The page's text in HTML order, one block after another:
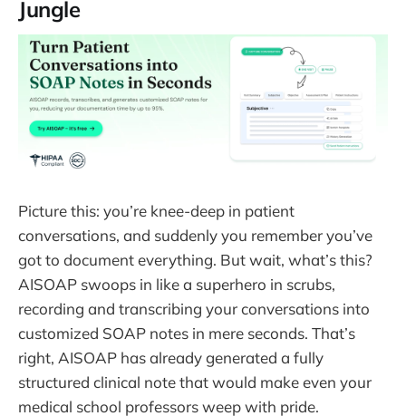
Jungle
Picture this: you’re knee-deep in patient
conversations, and suddenly you remember you’ve
got to document everything. But wait, what’s this?
AISOAP swoops in like a superhero in scrubs,
recording and transcribing your conversations into
customized SOAP notes in mere seconds. That’s
right, AISOAP has already generated a fully
structured clinical note that would make even your
medical school professors weep with pride.